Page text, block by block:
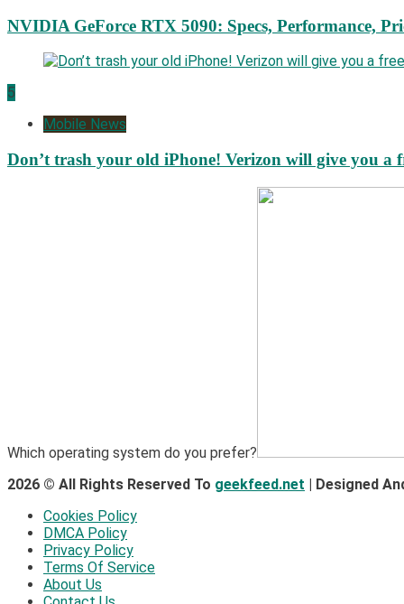
NVIDIA GeForce RTX 5090: Specs, Performance,
5
Mobile News
Don’t trash your old iPhone! Verizon will give you a
Which operating system do you prefer?
2026 © All Rights Reserved To geekfeed.net | Designed
Cookies Policy
DMCA Policy
Privacy Policy
Terms Of Service
About Us